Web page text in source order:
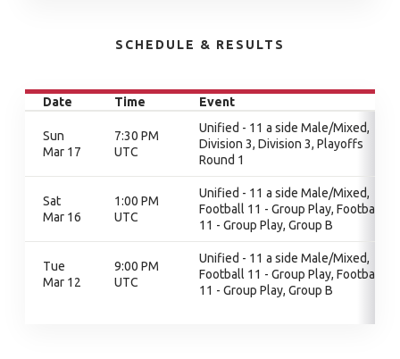
SCHEDULE & RESULTS
Date Time Event
Sun
Mar 17
7:30 PM
UTC
Unified - 11 a side Male/Mixed,
Division 3, Division 3, Playoffs
Round 1
Sat
Mar 16
1:00 PM
UTC
Unified - 11 a side Male/Mixed,
Football 11 - Group Play, Football
11 - Group Play, Group B
Tue
Mar 12
9:00 PM
UTC
Unified - 11 a side Male/Mixed,
Football 11 - Group Play, Football
11 - Group Play, Group B